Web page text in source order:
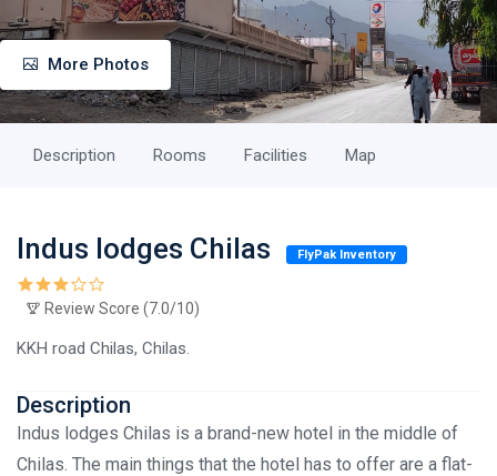
More Photos
Description Rooms Facilities Map
Indus lodges Chilas FlyPak Inventory
Review Score (7.0/10)
KKH road Chilas, Chilas.
Description
Indus lodges Chilas is a brand-new hotel in the middle of
Chilas. The main things that the hotel has to offer are a flat-